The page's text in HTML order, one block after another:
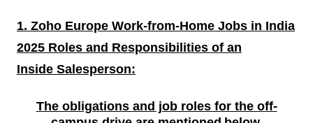
1. Zoho Europe Work-from-Home Jobs in India
2025 Roles and Responsibilities of an
Inside Salesperson:
The obligations and job roles for the off-